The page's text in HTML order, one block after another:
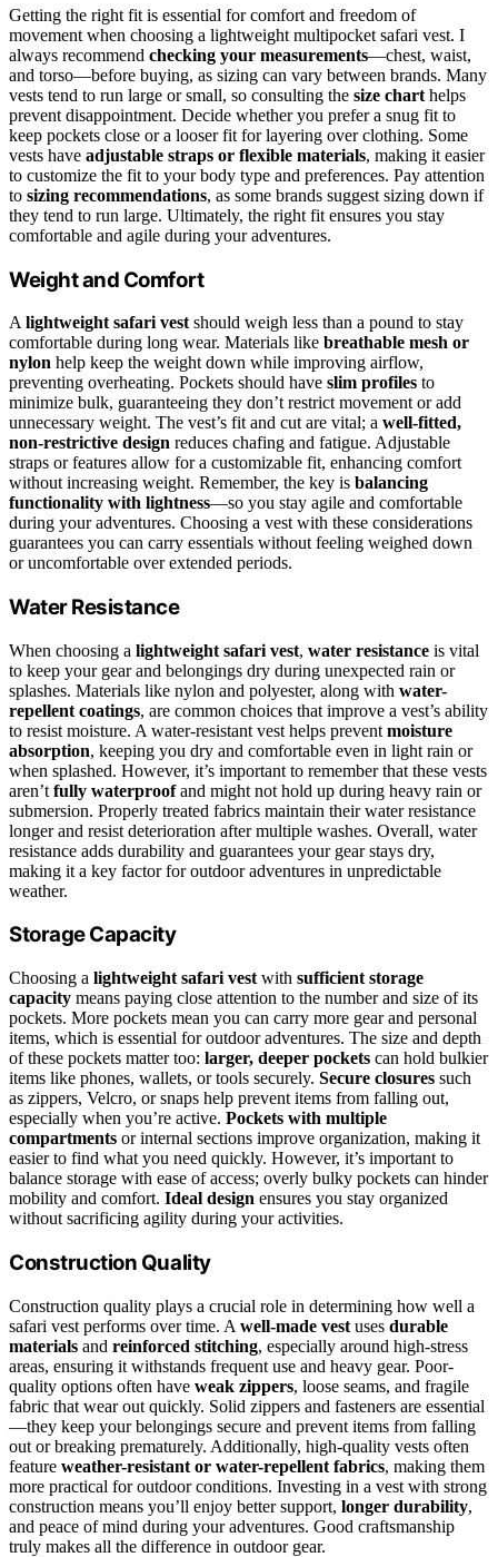
Getting the right fit is essential for comfort and freedom of
movement when choosing a lightweight multipocket safari vest. I
always recommend checking your measurements—chest, waist,
and torso—before buying, as sizing can vary between brands. Many
vests tend to run large or small, so consulting the size chart helps
prevent disappointment. Decide whether you prefer a snug fit to
keep pockets close or a looser fit for layering over clothing. Some
vests have adjustable straps or flexible materials, making it easier
to customize the fit to your body type and preferences. Pay attention
to sizing recommendations, as some brands suggest sizing down if
they tend to run large. Ultimately, the right fit ensures you stay
comfortable and agile during your adventures.
Weight and Comfort
A lightweight safari vest should weigh less than a pound to stay
comfortable during long wear. Materials like breathable mesh or
nylon help keep the weight down while improving airflow,
preventing overheating. Pockets should have slim profiles to
minimize bulk, guaranteeing they don’t restrict movement or add
unnecessary weight. The vest’s fit and cut are vital; a well-fitted,
non-restrictive design reduces chafing and fatigue. Adjustable
straps or features allow for a customizable fit, enhancing comfort
without increasing weight. Remember, the key is balancing
functionality with lightness—so you stay agile and comfortable
during your adventures. Choosing a vest with these considerations
guarantees you can carry essentials without feeling weighed down
or uncomfortable over extended periods.
Water Resistance
When choosing a lightweight safari vest, water resistance is vital
to keep your gear and belongings dry during unexpected rain or
splashes. Materials like nylon and polyester, along with water-
repellent coatings, are common choices that improve a vest’s ability
to resist moisture. A water-resistant vest helps prevent moisture
absorption, keeping you dry and comfortable even in light rain or
when splashed. However, it’s important to remember that these vests
aren’t fully waterproofand might not hold up during heavy rain or
submersion. Properly treated fabrics maintain their water resistance
longer and resist deterioration after multiple washes. Overall, water
resistance adds durability and guarantees your gear stays dry,
making it a key factor for outdoor adventures in unpredictable
weather.
Storage Capacity
Choosing a lightweight safari vest with sufficient storage
capacity means paying close attention to the number and size of its
pockets. More pockets mean you can carry more gear and personal
items, which is essential for outdoor adventures. The size and depth
of these pockets matter too: larger, deeper pockets can hold bulkier
items like phones, wallets, or tools securely. Secure closures such
as zippers, Velcro, or snaps help prevent items from falling out,
especially when you’re active. Pockets with multiple
compartments or internal sections improve organization, making it
easier to find what you need quickly. However, it’s important to
balance storage with ease of access; overly bulky pockets can hinder
mobility and comfort. Ideal design ensures you stay organized
without sacrificing agility during your activities.
Construction Quality
Construction quality plays a crucial role in determining how well a
safari vest performs over time. A well-made vest uses durable
materials and reinforced stitching, especially around high-stress
areas, ensuring it withstands frequent use and heavy gear. Poor-
quality options often have weak zippers, loose seams, and fragile
fabric that wear out quickly. Solid zippers and fasteners are essential
—they keep your belongings secure and prevent items from falling
out or breaking prematurely. Additionally, high-quality vests often
feature weather-resistant or water-repellent fabrics, making them
more practical for outdoor conditions. Investing in a vest with strong
construction means you’ll enjoy better support, longer durability,
and peace of mind during your adventures. Good craftsmanship
truly makes all the difference in outdoor gear.